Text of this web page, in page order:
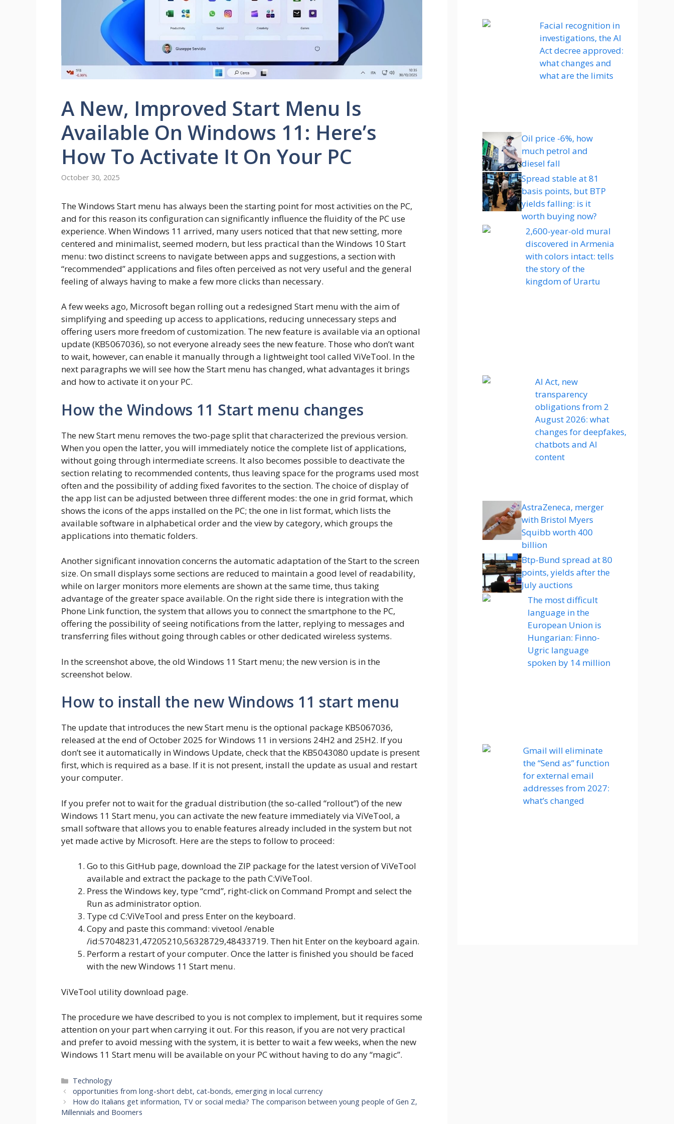
A New, Improved Start Menu Is
Available On Windows 11: Here’s
How To Activate It On Your PC
October 30, 2025
The Windows Start menu has always been the starting point for most activities on the PC,
and for this reason its configuration can significantly influence the fluidity of the PC use
experience. When Windows 11 arrived, many users noticed that that new setting, more
centered and minimalist, seemed modern, but less practical than the Windows 10 Start
menu: two distinct screens to navigate between apps and suggestions, a section with
“recommended” applications and files often perceived as not very useful and the general
feeling of always having to make a few more clicks than necessary.
A few weeks ago, Microsoft began rolling out a redesigned Start menu with the aim of
simplifying and speeding up access to applications, reducing unnecessary steps and
offering users more freedom of customization. The new feature is available via an optional
update (KB5067036), so not everyone already sees the new feature. Those who don’t want
to wait, however, can enable it manually through a lightweight tool called ViVeTool. In the
next paragraphs we will see how the Start menu has changed, what advantages it brings
and how to activate it on your PC.
How the Windows 11 Start menu changes
The new Start menu removes the two-page split that characterized the previous version.
When you open the latter, you will immediately notice the complete list of applications,
without going through intermediate screens. It also becomes possible to deactivate the
section relating to recommended contents, thus leaving space for the programs used most
often and the possibility of adding fixed favorites to the section. The choice of display of
the app list can be adjusted between three different modes: the one in grid format, which
shows the icons of the apps installed on the PC; the one in list format, which lists the
available software in alphabetical order and the view by category, which groups the
applications into thematic folders.
Another significant innovation concerns the automatic adaptation of the Start to the screen
size. On small displays some sections are reduced to maintain a good level of readability,
while on larger monitors more elements are shown at the same time, thus taking
advantage of the greater space available. On the right side there is integration with the
Phone Link function, the system that allows you to connect the smartphone to the PC,
offering the possibility of seeing notifications from the latter, replying to messages and
transferring files without going through cables or other dedicated wireless systems.
In the screenshot above, the old Windows 11 Start menu; the new version is in the
screenshot below.
How to install the new Windows 11 start menu
The update that introduces the new Start menu is the optional package KB5067036,
released at the end of October 2025 for Windows 11 in versions 24H2 and 25H2. If you
don’t see it automatically in Windows Update, check that the KB5043080 update is present
first, which is required as a base. If it is not present, install the update as usual and restart
your computer.
If you prefer not to wait for the gradual distribution (the so-called “rollout”) of the new
Windows 11 Start menu, you can activate the new feature immediately via ViVeTool, a
small software that allows you to enable features already included in the system but not
yet made active by Microsoft. Here are the steps to follow to proceed:
Go to this GitHub page, download the ZIP package for the latest version of ViVeTool
available and extract the package to the path C:ViVeTool.
Press the Windows key, type “cmd”, right-click on Command Prompt and select the
Run as administrator option.
Type cd C:ViVeTool and press Enter on the keyboard.
Copy and paste this command: vivetool /enable
/id:57048231,47205210,56328729,48433719. Then hit Enter on the keyboard again.
Perform a restart of your computer. Once the latter is finished you should be faced
with the new Windows 11 Start menu.
ViVeTool utility download page.
The procedure we have described to you is not complex to implement, but it requires some
attention on your part when carrying it out. For this reason, if you are not very practical
and prefer to avoid messing with the system, it is better to wait a few weeks, when the new
Windows 11 Start menu will be available on your PC without having to do any “magic”.
Categories
Technology
opportunities from long-short debt, cat-bonds, emerging in local currency
How do Italians get information, TV or social media? The comparison between young people of Gen Z,
Millennials and Boomers
Facial recognition in
investigations, the AI ​​
Act decree approved:
what changes and
what are the limits
Oil price -6%, how
much petrol and
diesel fall
Spread stable at 81
basis points, but BTP
yields falling: is it
worth buying now?
2,600-year-old mural
discovered in Armenia
with colors intact: tells
the story of the
kingdom of Urartu
AI Act, new
transparency
obligations from 2
August 2026: what
changes for deepfakes,
chatbots and AI
content
AstraZeneca, merger
with Bristol Myers
Squibb worth 400
billion
Btp-Bund spread at 80
points, yields after the
July auctions
The most difficult
language in the
European Union is
Hungarian: Finno-
Ugric language
spoken by 14 million
Gmail will eliminate
the “Send as” function
for external email
addresses from 2027:
what’s changed